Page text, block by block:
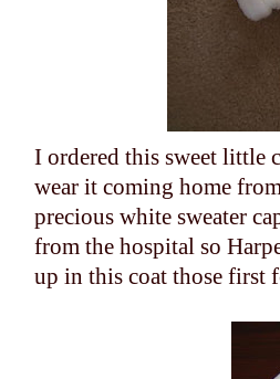
I ordered this sweet little
wear it coming home
precious white sweater
from the hospital so
up in this coat those first